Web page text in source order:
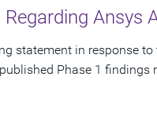
Ansys
statement in response
Phase 1 findings